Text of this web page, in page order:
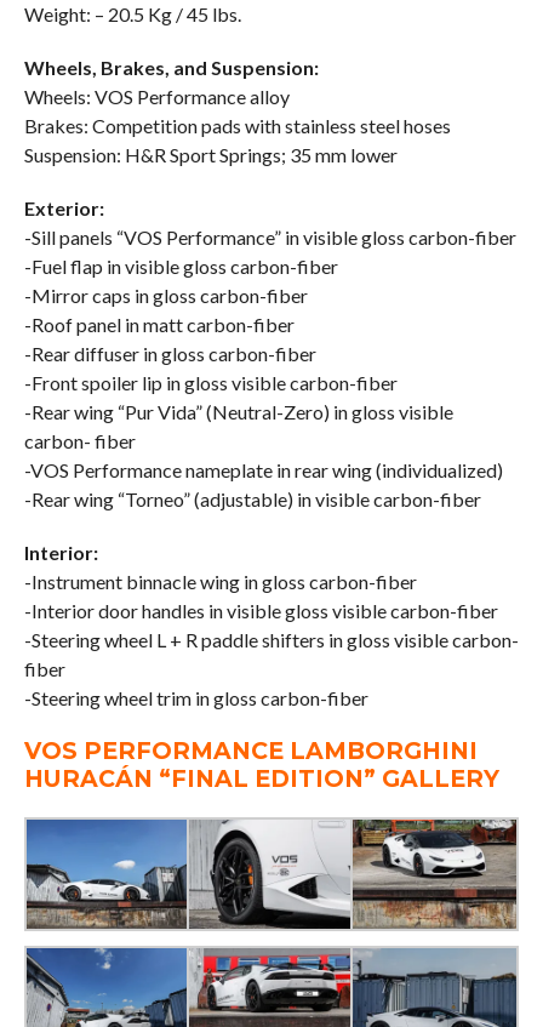
Weight: – 20.5 Kg / 45 lbs.
Wheels, Brakes, and Suspension:
Wheels: VOS Performance alloy
Brakes: Competition pads with stainless steel hoses
Suspension: H&R Sport Springs; 35 mm lower
Exterior:
-Sill panels “VOS Performance” in visible gloss carbon-fiber
-Fuel flap in visible gloss carbon-fiber
-Mirror caps in gloss carbon-fiber
-Roof panel in matt carbon-fiber
-Rear diffuser in gloss carbon-fiber
-Front spoiler lip in gloss visible carbon-fiber
-Rear wing “Pur Vida” (Neutral-Zero) in gloss visible
carbon- fiber
-VOS Performance nameplate in rear wing (individualized)
-Rear wing “Torneo” (adjustable) in visible carbon-fiber
Interior:
-Instrument binnacle wing in gloss carbon-fiber
-Interior door handles in visible gloss visible carbon-fiber
-Steering wheel L + R paddle shifters in gloss visible carbon-
fiber
-Steering wheel trim in gloss carbon-fiber
VOS PERFORMANCE LAMBORGHINI
HURACÁN “FINAL EDITION” GALLERY